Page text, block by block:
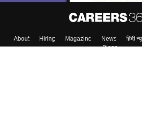
About Hiring Magazine News हिंदी
Blogs